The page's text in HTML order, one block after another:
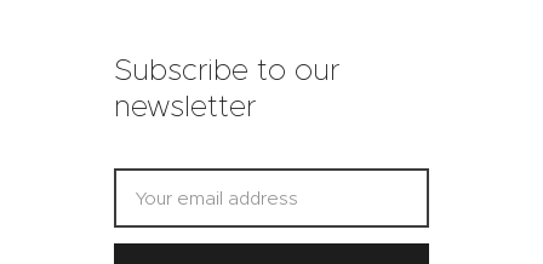
Subscribe to our
newsletter